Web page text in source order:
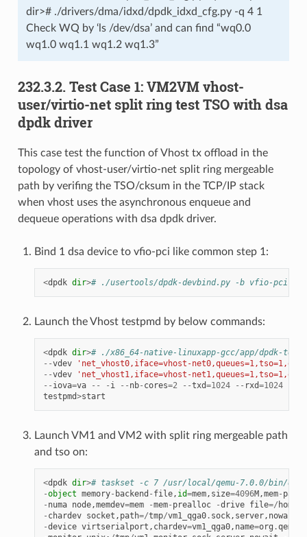
dir># ./drivers/dma/idxd/dpdk_idxd_cfg.py -q 4 1
Check WQ by ‘ls /dev/dsa’ and can find “wq0.0
wq1.0 wq1.1 wq1.2 wq1.3”
232.3.2. Test Case 1: VM2VM vhost-
user/virtio-net split ring test TSO with dsa
dpdk driver
This case test the function of Vhost tx offload in the
topology of vhost-user/virtio-net split ring mergeable
path by verifing the TSO/cksum in the TCP/IP stack
when vhost uses the asynchronous enqueue and
dequeue operations with dsa dpdk driver.
Bind 1 dsa device to vfio-pci like common step 1:
<dpdk dir># ./usertools/dpdk-devbind.py -b vfio-pci
Launch the Vhost testpmd by below commands:
<dpdk dir># ./x86_64-native-linuxapp-gcc/app/dpdk-
--vdev
'net_vhost0,iface=vhost-
--vdev
'net_vhost1,iface=vhost-
-- iova=va -- - i -- nb- cores=2 --txd=1024 -- rxd=1024
testpmd>start
Launch VM1 and VM2 with split ring mergeable path
and tso on:
<dpdk dir># taskset -c 7 /usr/local/qemu-7.0.0/bin/qemu-
-object memory- backend - file, id=mem, size=4096M,mem- path
- numa node,memdev=mem -mem- prealloc -drive file=/ home
- chardev socket , path=/tmp/vm1_qga0. sock, server, nowait
-device virtserialport , chardev=vm1_qga0, name=org .qemu